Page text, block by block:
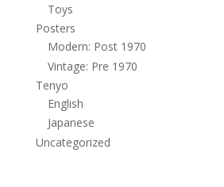
Toys
Posters
Modern: Post 1970
Vintage: Pre 1970
Tenyo
English
Japanese
Uncategorized